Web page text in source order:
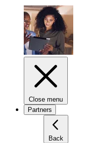
Close menu
Partners
Back